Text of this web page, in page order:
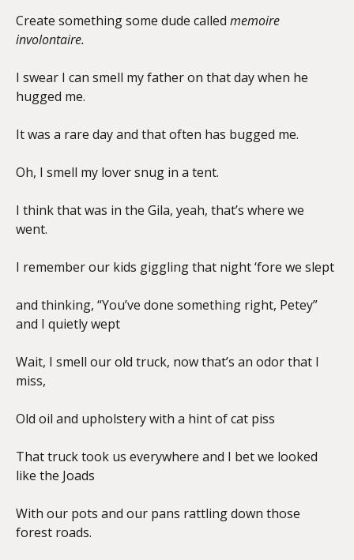
Create something some dude called memoire
involontaire.
I swear I can smell my father on that day when he
hugged me.
It was a rare day and that often has bugged me.
Oh, I smell my lover snug in a tent.
I think that was in the Gila, yeah, that’s where we
went.
I remember our kids giggling that night ‘fore we slept
and thinking, “You’ve done something right, Petey”
and I quietly wept
Wait, I smell our old truck, now that’s an odor that I
miss,
Old oil and upholstery with a hint of cat piss
That truck took us everywhere and I bet we looked
like the Joads
With our pots and our pans rattling down those
forest roads.